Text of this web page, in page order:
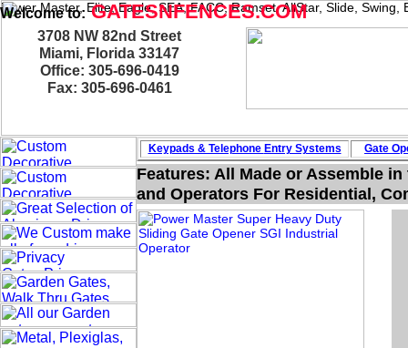
Features: All Made or Assemble
and Operators For Residential,
Welcome to:GATESNFENCES.COM
3708 NW 82nd Street
Miami, Florida 33147
Office: 305-696-0419
Fax: 305-696-0461
Keypads & Telephone Entry Systems Gate
Power Master, Elite, Eagle, SEA, FACC, Ramset, AllStar, Slide,